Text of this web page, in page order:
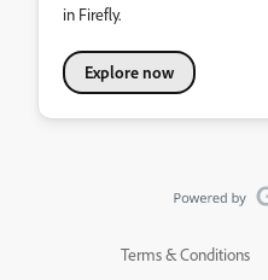
in Firefly.
Explore now
Terms & Conditions